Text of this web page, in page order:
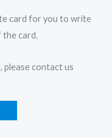
card for you to write
the card.
please contact us